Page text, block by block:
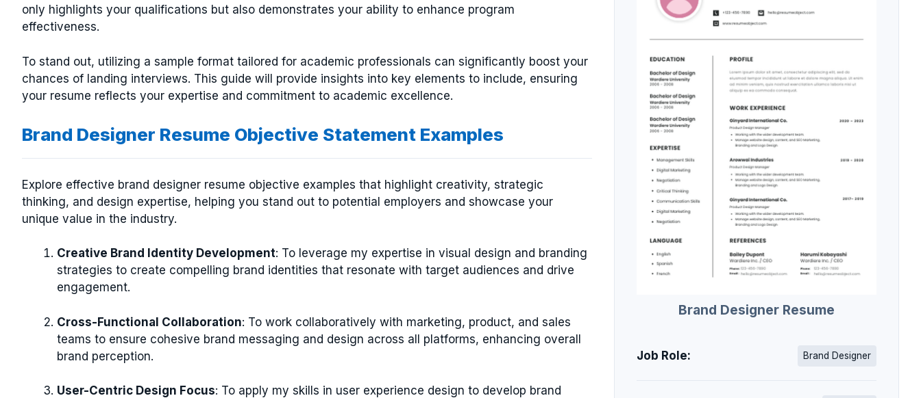
only highlights your qualifications but also demonstrates your ability to enhance program
effectiveness.
To stand out, utilizing a sample format tailored for academic professionals can significantly boost your
chances of landing interviews. This guide will provide insights into key elements to include, ensuring
your resume reflects your expertise and commitment to academic excellence.
Brand Designer Resume Objective Statement Examples
Explore effective brand designer resume objective examples that highlight creativity, strategic
thinking, and design expertise, helping you stand out to potential employers and showcase your
unique value in the industry.
Creative Brand Identity Development: To leverage my expertise in visual design and branding
strategies to create compelling brand identities that resonate with target audiences and drive
engagement.
Cross-Functional Collaboration: To work collaboratively with marketing, product, and sales
teams to ensure cohesive brand messaging and design across all platforms, enhancing overall
brand perception.
User-Centric Design Focus: To apply my skills in user experience design to develop brand
Brand Designer Resume
Job Role: Brand Designer